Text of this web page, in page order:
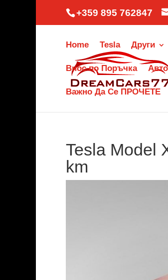
+359 895 762847
Home Tesla Други
Внос по Поръчка
Важно Да Се ПРОЧЕТЕ
Tesla Model
km